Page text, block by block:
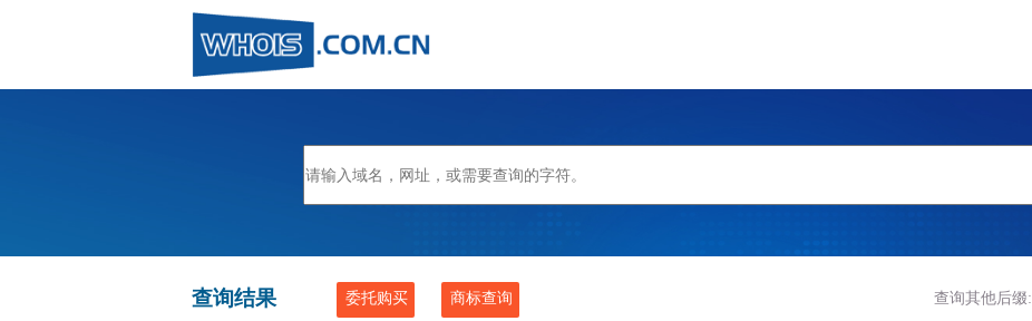
查询结果 委托购买 商标查询 查询其他后缀: